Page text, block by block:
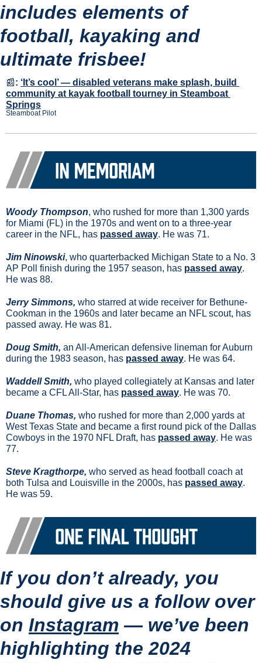
includes elements of
football, kayaking and
ultimate frisbee!
📰: ‘It’s cool’ — disabled veterans make splash, build
community at kayak football tourney in Steamboat
Springs
Steamboat Pilot
Woody Thompson, who rushed for more than 1,300 yards
for Miami (FL) in the 1970s and went on to a three-year
career in the NFL, has passed away. He was 71.
Jim Ninowski, who quarterbacked Michigan State to a No. 3
AP Poll finish during the 1957 season, has passed away.
He was 88.
Jerry Simmons, who starred at wide receiver for Bethune-
Cookman in the 1960s and later became an NFL scout, has
passed away. He was 81.
Doug Smith, an All-American defensive lineman for Auburn
during the 1983 season, has passed away. He was 64.
Waddell Smith, who played collegiately at Kansas and later
became a CFL All-Star, has passed away. He was 70.
Duane Thomas, who rushed for more than 2,000 yards at
West Texas State and became a first round pick of the Dallas
Cowboys in the 1970 NFL Draft, has passed away. He was
77.
Steve Kragthorpe, who served as head football coach at
both Tulsa and Louisville in the 2000s, has passed away.
He was 59.
If you don’t already, you
should give us a follow over
on Instagram — we’ve been
highlighting the 2024